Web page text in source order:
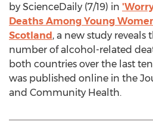
by ScienceDaily (7/19) in
Deaths Among Young
Scotland, a new study reveals
number of alcohol-related
both countries over the last ten
was published online in the
and Community Health.